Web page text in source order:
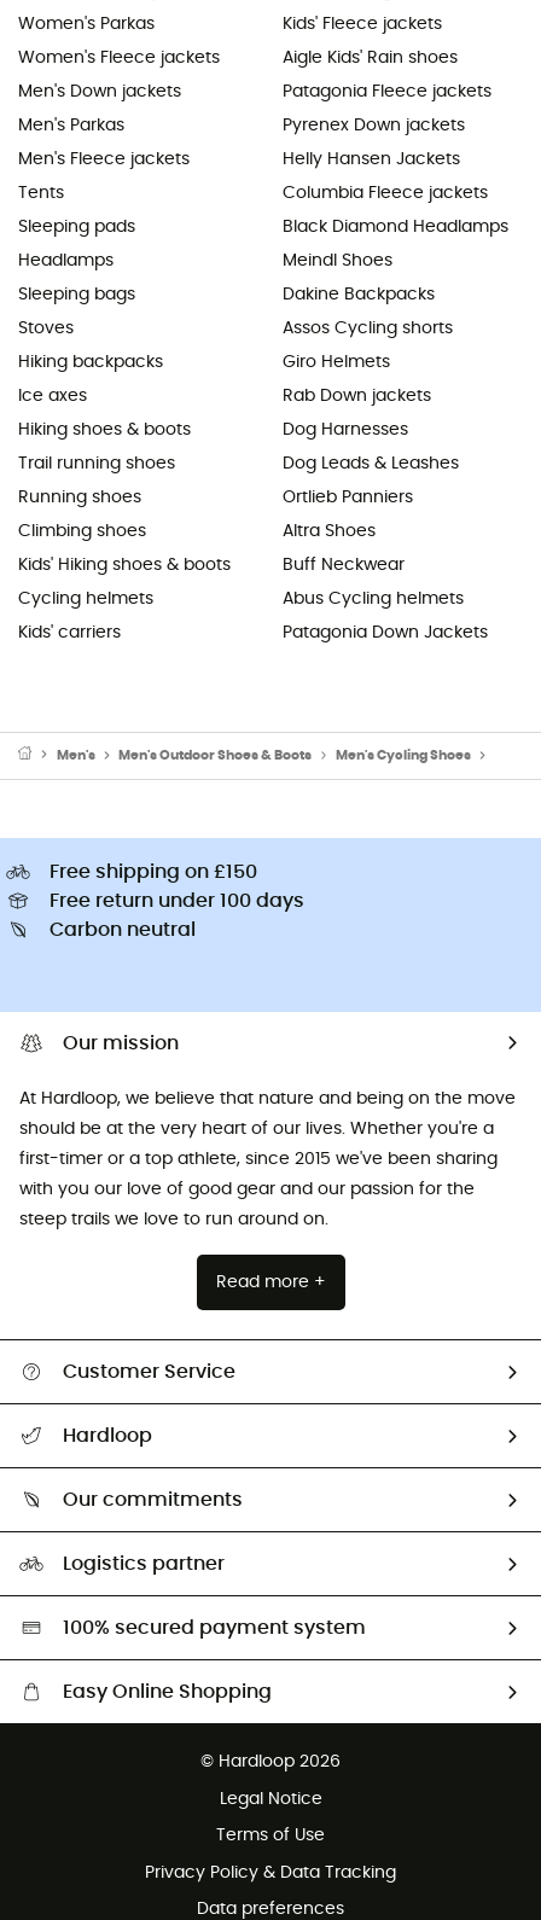
Women's Parkas
Women's Fleece jackets
Men's Down jackets
Men's Parkas
Men's Fleece jackets
Tents
Sleeping pads
Headlamps
Sleeping bags
Stoves
Hiking backpacks
Ice axes
Hiking shoes & boots
Trail running shoes
Running shoes
Climbing shoes
Kids' Hiking shoes & boots
Cycling helmets
Kids' carriers
Kids' Fleece jackets
Aigle Kids' Rain shoes
Patagonia Fleece jackets
Pyrenex Down jackets
Helly Hansen Jackets
Columbia Fleece jackets
Black Diamond Headlamps
Meindl Shoes
Dakine Backpacks
Assos Cycling shorts
Giro Helmets
Rab Down jackets
Dog Harnesses
Dog Leads & Leashes
Ortlieb Panniers
Altra Shoes
Buff Neckwear
Abus Cycling helmets
Patagonia Down Jackets
Men's Men's Outdoor Shoes & Boots Men's Cycling Shoes
Free shipping on £150
Free return under 100 days
Carbon neutral
Our mission
At Hardloop, we believe that nature and being on the move
should be at the very heart of our lives. Whether you're a
first-timer or a top athlete, since 2015 we've been sharing
with you our love of good gear and our passion for the
steep trails we love to run around on.
Read more +
Customer Service
Return & refund
Hardloop
Our commitments
HardGreen selection
Logistics partner
100% secured payment system
Easy Online Shopping
Customer service free of charge
© Hardloop 2026
Legal Notice
Terms of Use
Privacy Policy & Data Tracking
Data preferences